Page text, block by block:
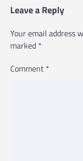
Leave a Reply
Your email address
marked *
Comment *